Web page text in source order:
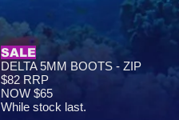
SALE
DELTA 5MM BOOTS - ZIP
$82 RRP
NOW $65
While stock last.